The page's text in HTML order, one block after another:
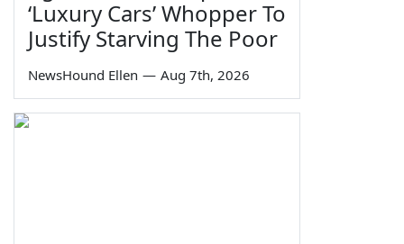
‘Luxury Cars’ Whopper To
Justify Starving The Poor
NewsHound Ellen — Aug 7th, 2026